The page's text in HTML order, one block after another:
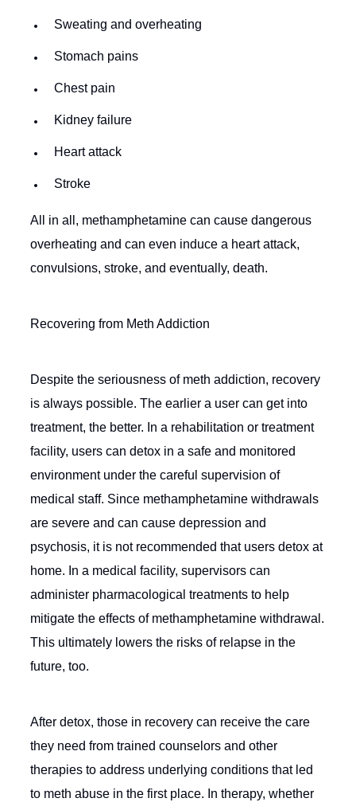
Sweating and overheating
Stomach pains
Chest pain
Kidney failure
Heart attack
Stroke
All in all, methamphetamine can cause dangerous
overheating and can even induce a heart attack,
convulsions, stroke, and eventually, death.
Recovering from Meth Addiction
Despite the seriousness of meth addiction, recovery
is always possible. The earlier a user can get into
treatment, the better. In a rehabilitation or treatment
facility, users can detox in a safe and monitored
environment under the careful supervision of
medical staff. Since methamphetamine withdrawals
are severe and can cause depression and
psychosis, it is not recommended that users detox at
home. In a medical facility, supervisors can
administer pharmacological treatments to help
mitigate the effects of methamphetamine withdrawal.
This ultimately lowers the risks of relapse in the
future, too.
After detox, those in recovery can receive the care
they need from trained counselors and other
therapies to address underlying conditions that led
to meth abuse in the first place. In therapy, whether